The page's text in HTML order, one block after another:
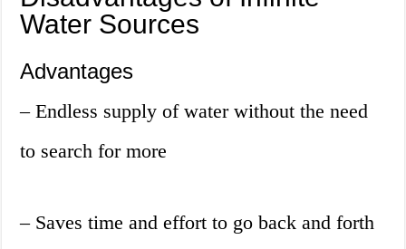
Water Sources
Advantages
– Endless supply of water without the need
to search for more
– Saves time and effort to go back and forth